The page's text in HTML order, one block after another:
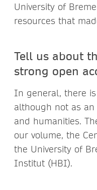
University of
resources that
Tell us about
strong open
In general, there is
although not as
and humanities.
our volume, the
the University of
Institut (HBI).